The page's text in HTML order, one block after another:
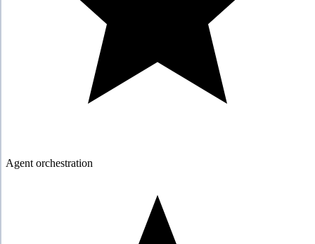
Agent orchestration